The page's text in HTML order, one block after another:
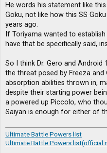
He words his statement like
Goku, not like how this SS
years ago.
If Toriyama wanted to
have that be specifically said,
So I think Dr. Gero and
the threat posed by Freeza and
absorption abilities thrown in,
despite their starting power
a powered up Piccolo, who
Saiyan is enough for either of
Ultimate Battle Powers list
Ultimate Battle Powers list(official